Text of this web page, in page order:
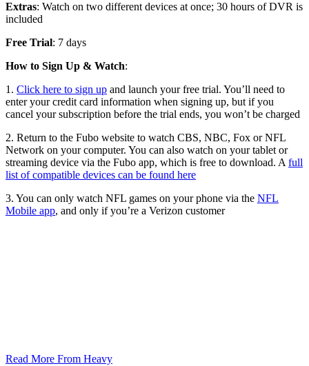
Extras: Watch on two different devices at once; 30 hours of DVR is
included
Free Trial: 7 days
How to Sign Up & Watch:
1. Click here to sign up and launch your free trial. You’ll need to
enter your credit card information when signing up, but if you
cancel your subscription before the trial ends, you won’t be charged
2. Return to the Fubo website to watch CBS, NBC, Fox or NFL
Network on your computer. You can also watch on your tablet or
streaming device via the Fubo app, which is free to download. Afull
list of compatible devices can be found here
3. You can only watch NFL games on your phone via the NFL
Mobile app, and only if you’re a Verizon customer
Read More From Heavy